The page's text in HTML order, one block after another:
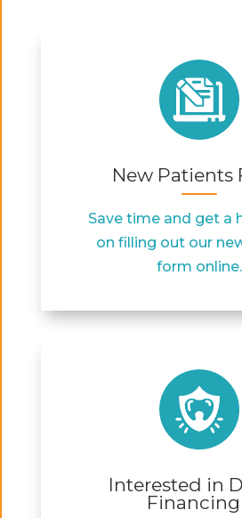
New Patients
Save time and get a
on filling out our
form online.
Interested in